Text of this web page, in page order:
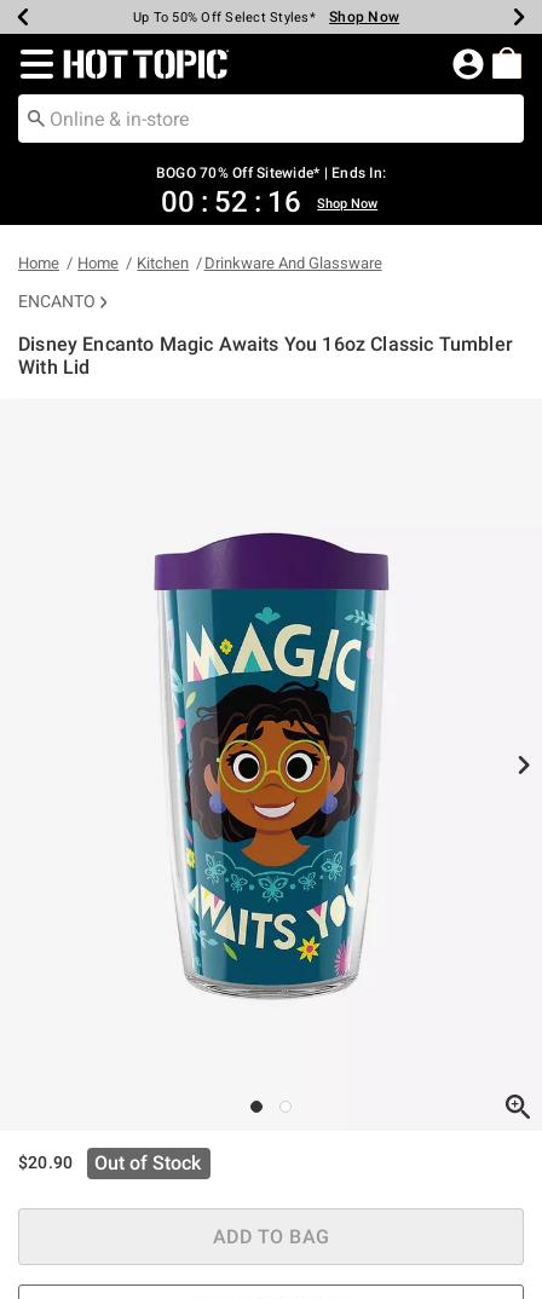
Earn Hot Cash Every $40 Spent* Shop Now
Up To 50% Off Select Styles* Shop Now
Up To 40% Off Backpacks* Shop Now
Up To 60% Off Clearance* Shop Now
Free Pickup In-Store* Shop Now
Free Shipping Over $75* Shop Now
Redirect to Hot Topic Home Page
BOGO 70% Off Sitewide* | Ends In:
00 : 52 : 15 Shop Now
Home Home Kitchen Drinkware And Glassware
ENCANTO
Disney Encanto Magic Awaits You 16oz Classic Tumbler
With Lid
$20.90 Out of Stock
ADD TO BAG